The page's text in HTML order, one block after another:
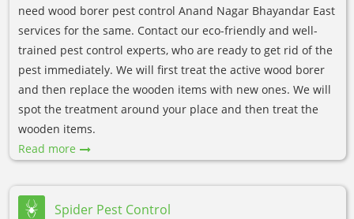
need wood borer pest control Anand Nagar Bhayandar East
services for the same. Contact our eco-friendly and well-
trained pest control experts, who are ready to get rid of the
pest immediately. We will first treat the active wood borer
and then replace the wooden items with new ones. We will
spot the treatment around your place and then treat the
wooden items.
Read more
Spider Pest Control